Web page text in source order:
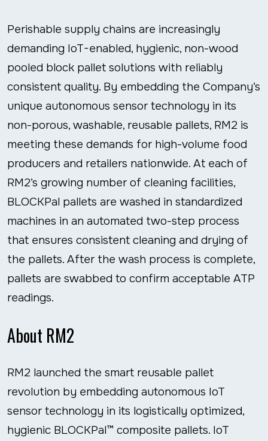
Perishable supply chains are increasingly
demanding IoT-enabled, hygienic, non-wood
pooled block pallet solutions with reliably
consistent quality. By embedding the Company’s
unique autonomous sensor technology in its
non-porous, washable, reusable pallets, RM2 is
meeting these demands for high-volume food
producers and retailers nationwide. At each of
RM2’s growing number of cleaning facilities,
BLOCKPal pallets are washed in standardized
machines in an automated two-step process
that ensures consistent cleaning and drying of
the pallets. After the wash process is complete,
pallets are swabbed to confirm acceptable ATP
readings.
About RM2
RM2 launched the smart reusable pallet
revolution by embedding autonomous IoT
sensor technology in its logistically optimized,
hygienic BLOCKPal™ composite pallets. IoT